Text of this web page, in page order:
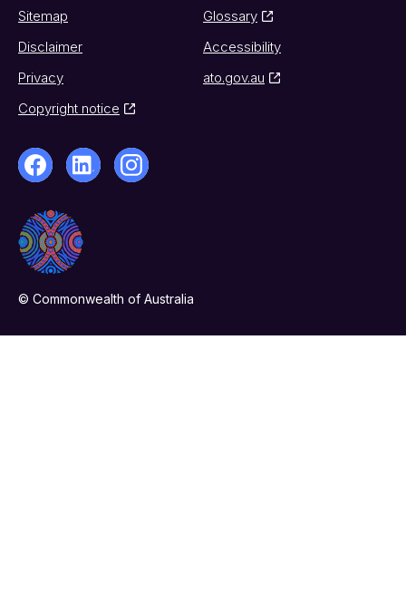
Sitemap
Glossary
Disclaimer
Accessibility
Privacy
ato.gov.au
Copyright notice
© Commonwealth of Australia